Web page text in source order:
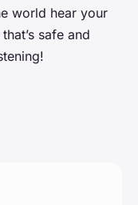
world hear your
safe and